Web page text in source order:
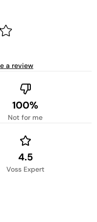
a review
100%
Not for me
4.5
Voss Expert